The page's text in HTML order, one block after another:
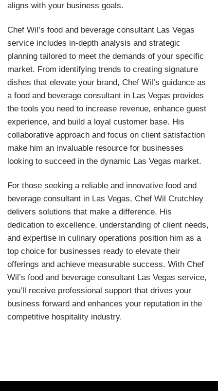
aligns with your business goals.
Chef Wil’s food and beverage consultant Las Vegas
service includes in-depth analysis and strategic
planning tailored to meet the demands of your specific
market. From identifying trends to creating signature
dishes that elevate your brand, Chef Wil’s guidance as
a food and beverage consultant in Las Vegas provides
the tools you need to increase revenue, enhance guest
experience, and build a loyal customer base. His
collaborative approach and focus on client satisfaction
make him an invaluable resource for businesses
looking to succeed in the dynamic Las Vegas market.
For those seeking a reliable and innovative food and
beverage consultant in Las Vegas, Chef Wil Crutchley
delivers solutions that make a difference. His
dedication to excellence, understanding of client needs,
and expertise in culinary operations position him as a
top choice for businesses ready to elevate their
offerings and achieve measurable success. With Chef
Wil’s food and beverage consultant Las Vegas service,
you’ll receive professional support that drives your
business forward and enhances your reputation in the
competitive hospitality industry.